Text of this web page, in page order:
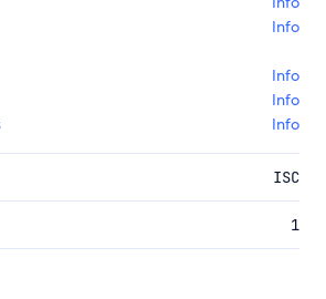
Info
Info
Info
Info
ISC
1